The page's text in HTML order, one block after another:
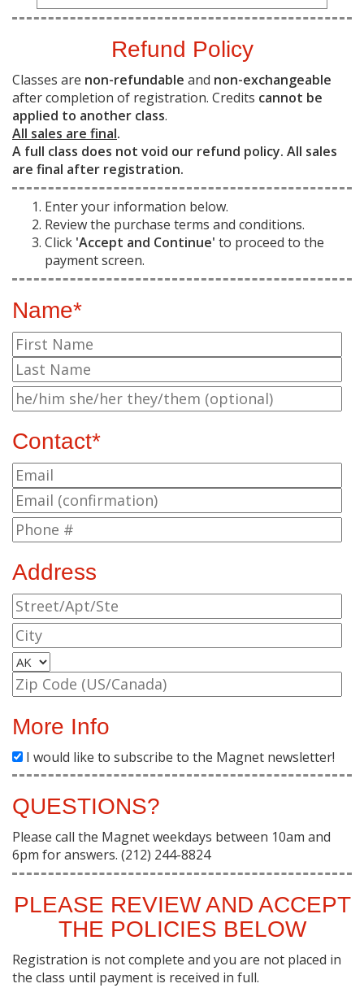
Refund Policy
Classes are non-refundable and non-exchangeable
after completion of registration. Credits cannot be
applied to another class.
All sales are final.
A full class does not void our refund policy. All sales
are final after registration.
Enter your information below.
Review the purchase terms and conditions.
Click 'Accept and Continue' to proceed to the
payment screen.
Name*
Contact*
Address
More Info
I would like to subscribe to the Magnet newsletter!
QUESTIONS?
Please call the Magnet weekdays between 10am and
6pm for answers. (212) 244-8824
PLEASE REVIEW AND ACCEPT
THE POLICIES BELOW
Registration is not complete and you are not placed in
the class until payment is received in full.